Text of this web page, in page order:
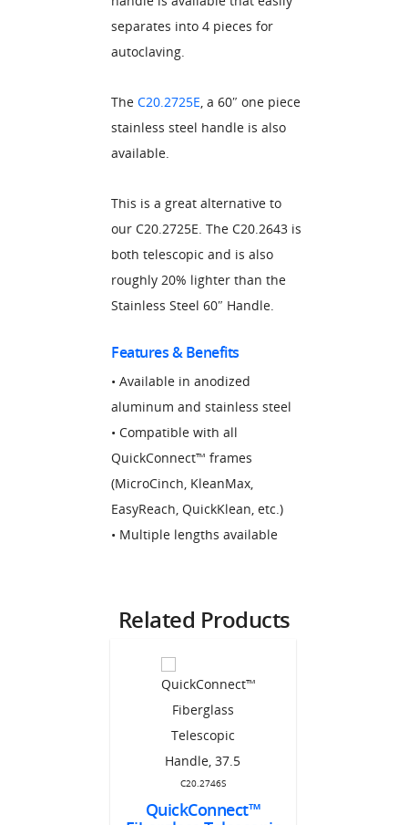
separates into 4 pieces for
autoclaving.
The C20.2725E, a 60″ one piece
stainless steel handle is also
available.
This is a great alternative to
our C20.2725E. The C20.2643 is
both telescopic and is also
roughly 20% lighter than the
Stainless Steel 60″ Handle.
Features & Benefits
• Available in anodized
aluminum and stainless steel
• Compatible with all
QuickConnect™ frames
(MicroCinch, KleanMax,
EasyReach, QuickKlean, etc.)
• Multiple lengths available
Related Products
C20.2746S
QuickConnect™